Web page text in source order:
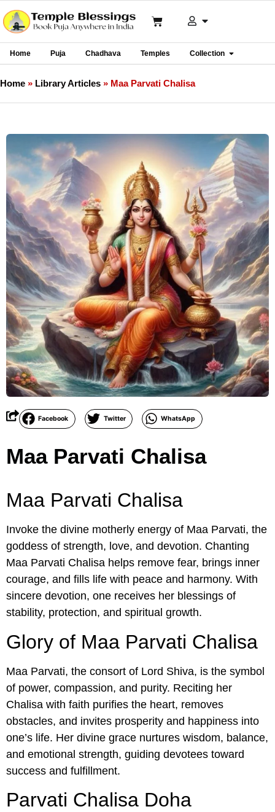
Home Puja Chadhava Temples Collection
Home » Library Articles » Maa Parvati Chalisa
Facebook Twitter WhatsApp
Maa Parvati Chalisa
Maa Parvati Chalisa
Invoke the divine motherly energy of Maa Parvati, the
goddess of strength, love, and devotion. Chanting
Maa Parvati Chalisa helps remove fear, brings inner
courage, and fills life with peace and harmony. With
sincere devotion, one receives her blessings of
stability, protection, and spiritual growth.
Glory of Maa Parvati Chalisa
Maa Parvati, the consort of Lord Shiva, is the symbol
of power, compassion, and purity. Reciting her
Chalisa with faith purifies the heart, removes
obstacles, and invites prosperity and happiness into
one’s life. Her divine grace nurtures wisdom, balance,
and emotional strength, guiding devotees toward
success and fulfillment.
Parvati Chalisa Doha